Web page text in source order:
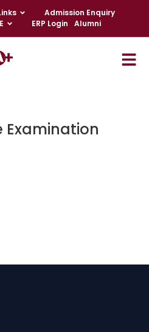
Admission Enquiry
ERP Login Alumni
Examination